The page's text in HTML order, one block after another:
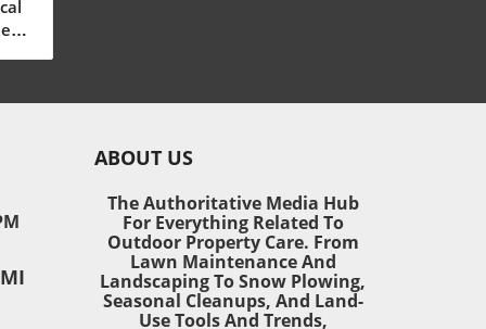
ABOUT US
The Authoritative Media Hub
For Everything Related To
Outdoor Property Care. From
Lawn Maintenance And
Landscaping To Snow Plowing,
Seasonal Cleanups, And Land-
Use Tools And Trends,